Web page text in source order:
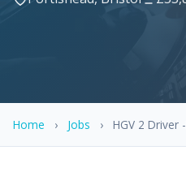
Home › Jobs › HGV 2 Driver